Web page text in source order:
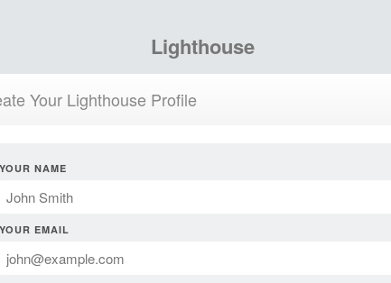
Lighthouse
Your Lighthouse Profile
YOUR NAME
YOUR EMAIL